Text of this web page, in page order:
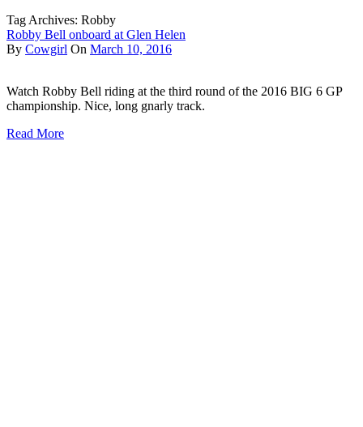
Tag Archives: Robby
Robby Bell onboard at Glen Helen
By Cowgirl On March 10, 2016
Watch Robby Bell riding at the third round of the 2016 BIG 6 GP
championship. Nice, long gnarly track.
Read More